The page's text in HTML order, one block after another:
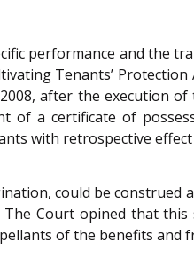
performance and the
Tenants’
after the execution
of a certificate of
with retrospective
could be
Court opined that
of the benefits and